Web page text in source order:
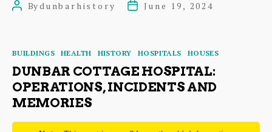
PostBydunbarhistory
PostJune 19, 2024
Categories
BUILDINGS HEALTH HISTORY HOSPITALS HOUSES
DUNBAR COTTAGE HOSPITAL:
OPERATIONS, INCIDENTS AND
MEMORIES